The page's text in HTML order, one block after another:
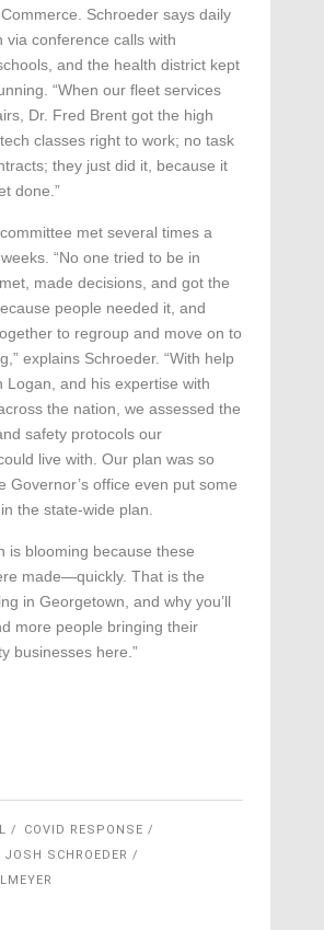
Schroeder says daily
via conference calls with
and the health district kept
“When our fleet services
Dr. Fred Brent got the high
classes right to work; no task
they just did it, because it
done.”
met several times a
“No one tried to be in
made decisions, and got the
people needed it, and
to regroup and move on to
explains Schroeder. “With help
Logan, and his expertise with
the nation, we assessed the
safety protocols our
live with. Our plan was so
Governor’s office even put some
the state-wide plan.
is blooming because these
made—quickly. That is the
in Georgetown, and why you’ll
more people bringing their
businesses here.”
COVID RESPONSE
JOSH SCHROEDER